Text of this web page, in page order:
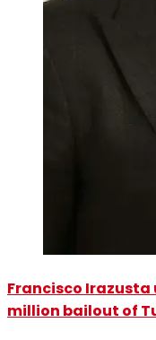
Francisco Irazusta
million bailout of